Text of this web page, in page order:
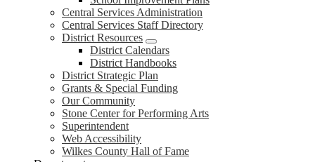
Central Services Administration
Central Services Staff Directory
District Resources
District Calendars
District Handbooks
District Strategic Plan
Grants & Special Funding
Our Community
Stone Center for Performing Arts
Superintendent
Web Accessibility
Wilkes County Hall of Fame